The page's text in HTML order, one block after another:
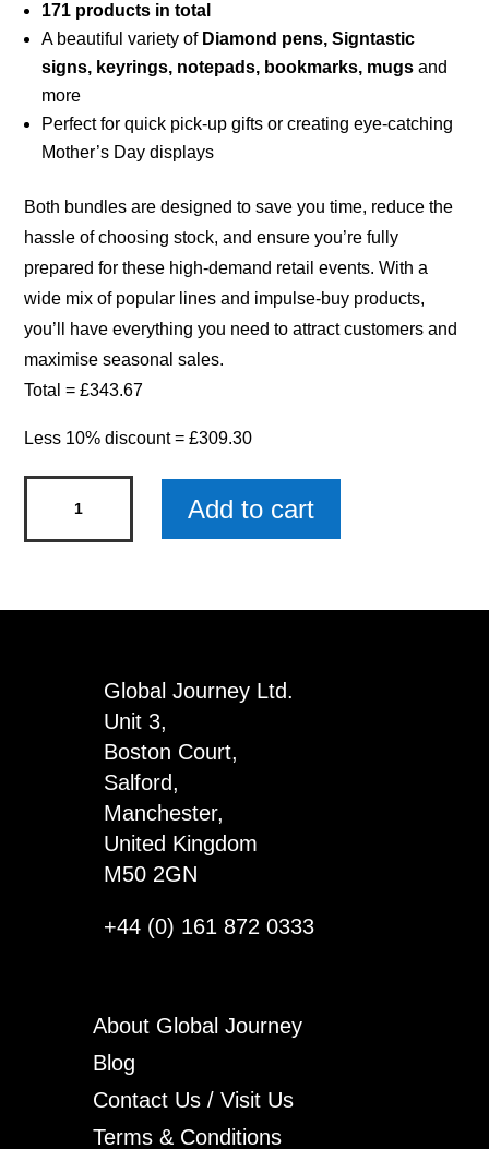
171 products in total
A beautiful variety of Diamond pens, Signtastic
signs, keyrings, notepads, bookmarks, mugs and
more
Perfect for quick pick-up gifts or creating eye-catching
Mother’s Day displays
Both bundles are designed to save you time, reduce the
hassle of choosing stock, and ensure you’re fully
prepared for these high-demand retail events. With a
wide mix of popular lines and impulse-buy products,
you’ll have everything you need to attract customers and
maximise seasonal sales.
Total = £343.67
Less 10% discount = £309.30
Add to cart
Global Journey Ltd.
Unit 3,
Boston Court,
Salford,
Manchester,
United Kingdom
M50 2GN
+44 (0) 161 872 0333
About Global Journey
Blog
Contact Us / Visit Us
Terms & Conditions